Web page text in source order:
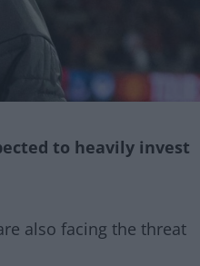
to heavily invest
also facing the threat